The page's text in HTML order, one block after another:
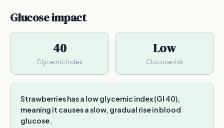
Glucose impact
40
Glycemic Index
Low
Glucose risk
Strawberries has a low glycemic index (GI 40),
meaning it causes a slow, gradual rise in blood
glucose.